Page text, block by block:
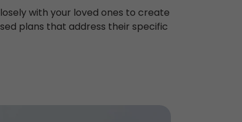
with your loved ones to create
plans that address their specific